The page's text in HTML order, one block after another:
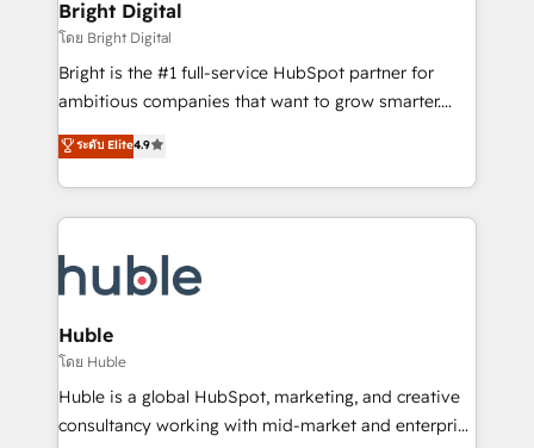
Partner 📆Founded in 1997
and chat agents, predictive automation, and smart
workflows • Salesforce + HubSpot integration •
Website design and CMS development • ERP
integration: SAP, NetSuite, Microsoft Dynamics, … •
platform • Client/member portals built on HubSpot •
CaterSuite for the catering industry • Custom and
WooCommerce, BuilderTrend, and more Experience
the difference — reach out to see how AI + HubSpot
Bright Digital
โดย Bright Digital
Bright is the #1 full-service HubSpot partner for
ambitious companies that want to grow smarter.
From HubSpot onboarding, to training, from
developing a new website to lead generation and
digital marketing; we do it all (and with great
results)! In short, our services include: - HubSpot
HubSpot development: websites, custom modules,
integrations - Marketing & sales solutions: digital
marketing, advertising, campaigns, content and
design We connect people, data and technology to
improve customer experiences. With our bright
people, exciting ideas and can-do mentality, we
ระดับ Elite4.9
Huble
โดย Huble
Huble is a global HubSpot, marketing, and creative
consultancy working with mid-market and enterprise